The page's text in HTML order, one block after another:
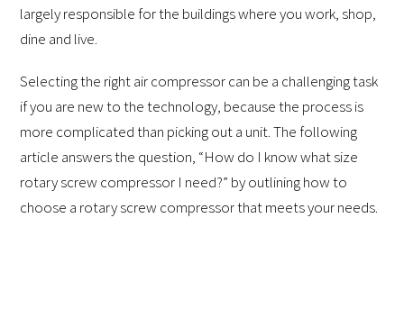
largely responsible for the buildings where you work, shop,
dine and live.
Selecting the right air compressor can be a challenging task
if you are new to the technology, because the process is
more complicated than picking out a unit. The following
article answers the question, “How do I know what size
rotary screw compressor I need?” by outlining how to
choose a rotary screw compressor that meets your needs.